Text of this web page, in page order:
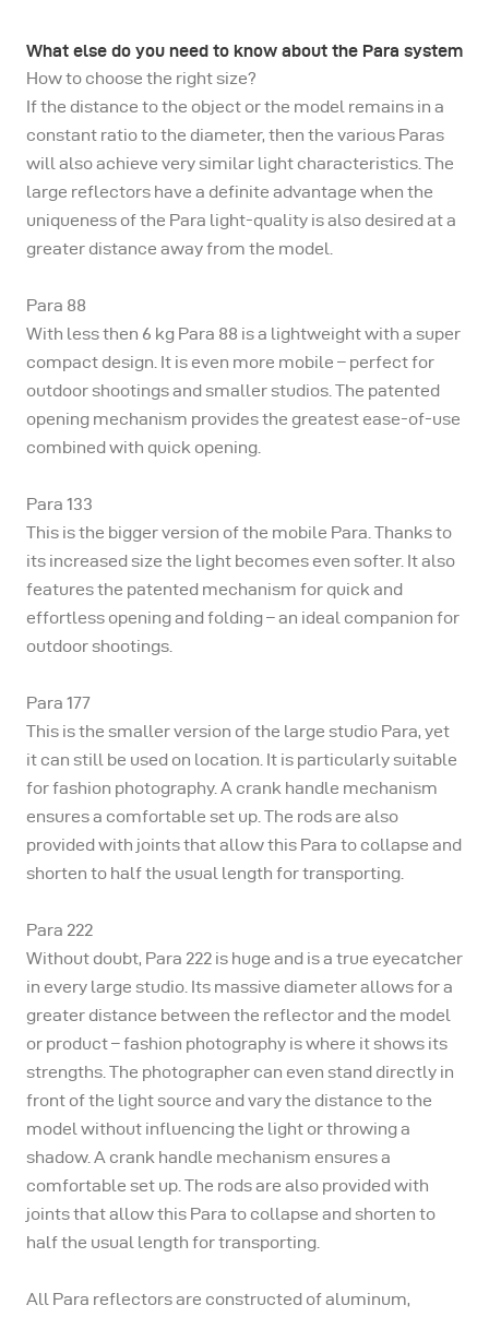
What else do you need to know about the Para system
How to choose the right size?
If the distance to the object or the model remains in a
constant ratio to the diameter, then the various Paras
will also achieve very similar light characteristics. The
large reflectors have a definite advantage when the
uniqueness of the Para light-quality is also desired at a
greater distance away from the model.
Para 88
With less then 6 kg Para 88 is a lightweight with a super
compact design. It is even more mobile – perfect for
outdoor shootings and smaller studios. The patented
opening mechanism provides the greatest ease-of-use
combined with quick opening.
Para 133
This is the bigger version of the mobile Para. Thanks to
its increased size the light becomes even softer. It also
features the patented mechanism for quick and
effortless opening and folding – an ideal companion for
outdoor shootings.
Para 177
This is the smaller version of the large studio Para, yet
it can still be used on location. It is particularly suitable
for fashion photography. A crank handle mechanism
ensures a comfortable set up. The rods are also
provided with joints that allow this Para to collapse and
shorten to half the usual length for transporting.
Para 222
Without doubt, Para 222 is huge and is a true eyecatcher
in every large studio. Its massive diameter allows for a
greater distance between the reflector and the model
or product – fashion photography is where it shows its
strengths. The photographer can even stand directly in
front of the light source and vary the distance to the
model without influencing the light or throwing a
shadow. A crank handle mechanism ensures a
comfortable set up. The rods are also provided with
joints that allow this Para to collapse and shorten to
half the usual length for transporting.
All Para reflectors are constructed of aluminum,